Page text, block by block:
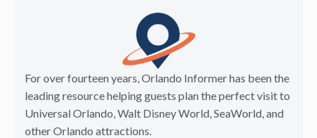
For over fourteen years, Orlando Informer has been the
leading resource helping guests plan the perfect visit to
Universal Orlando, Walt Disney World, SeaWorld, and
other Orlando attractions.